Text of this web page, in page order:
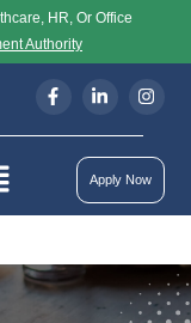
HR, Or Office
Authority
Apply Now